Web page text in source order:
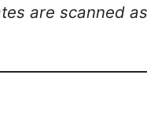
are scanned